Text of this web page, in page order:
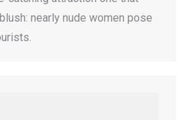
nearly nude women pose